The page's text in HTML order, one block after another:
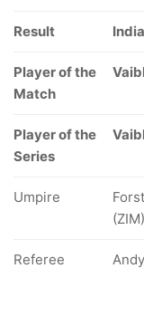
Result
Player of the
Match
Player of the
Series
Umpire
Referee